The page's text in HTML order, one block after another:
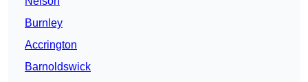
Burnley
Accrington
Barnoldswick